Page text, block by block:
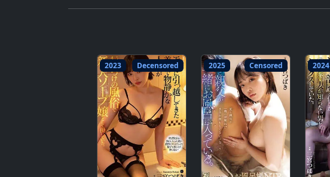
2023 Decensored 2025 Censored 2024